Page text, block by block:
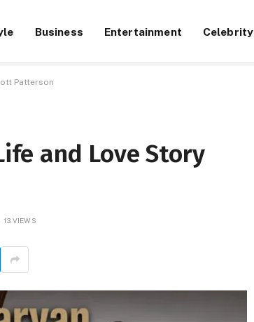
Business Entertainment Celebrity
Patterson
and Love Story
13 VIEWS